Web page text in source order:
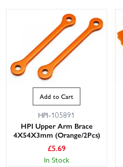
Add to Cart
HPI-105891
HPI Upper Arm Brace
4X54X3mm (Orange/2Pcs)
£5.69
In Stock